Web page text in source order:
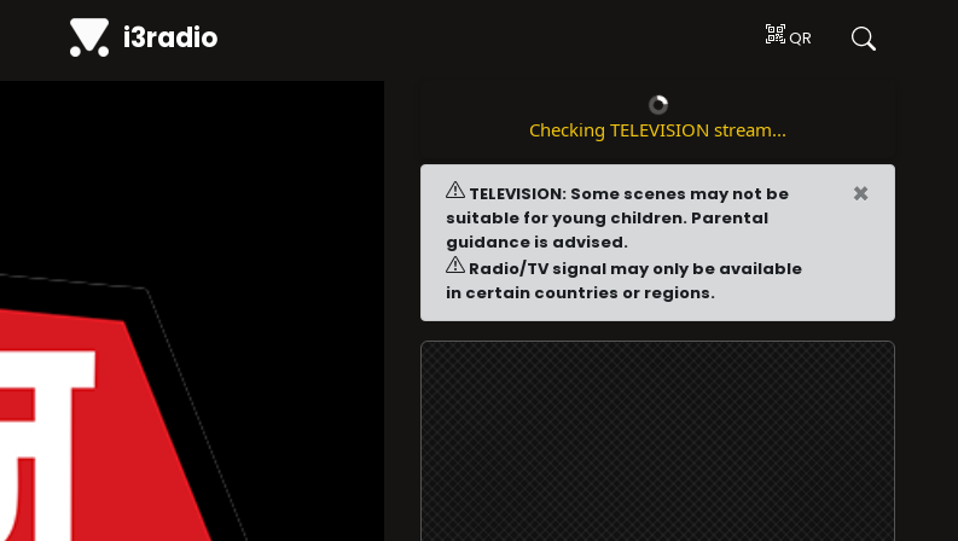
i3radio QR
Checking TELEVISION stream...
TELEVISION: Some scenes may not be
suitable for young children. Parental
guidance is advised.
Radio/TV signal may only be available
in certain countries or regions.
×